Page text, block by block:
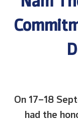
On 17–18
had the